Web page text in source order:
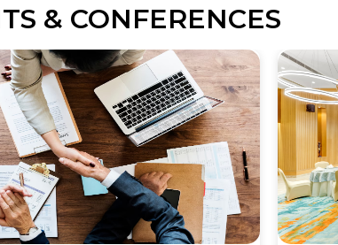
& CONFERENCES